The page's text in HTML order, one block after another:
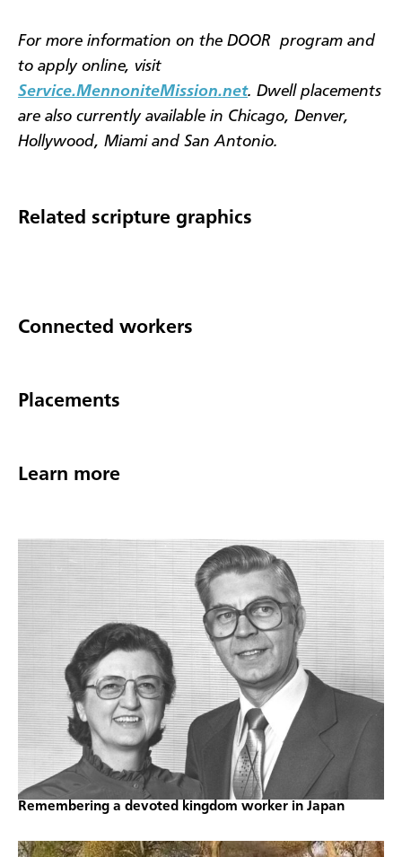
For more information on the DOOR program and
to apply online, visit
Service.MennoniteMission.net. Dwell placements
are also currently available in Chicago, Denver,
Hollywood, Miami and San Antonio.
Related scripture graphics
Connected workers
Placements
Learn more
Remembering a devoted kingdom worker in Japan